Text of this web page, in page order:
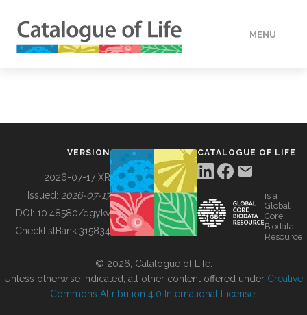
MENU
BUILDING COL
VERSION
2026-07-17 XR
Issued: 2026-07-17
DOI: 10.48580/dgykv
ChecklistBank:315834
CATALOGUE OF LIFE
is a
Global
Core
Biodata
Resource
© 2026, Catalogue of Life.
Unless otherwise indicated, all other content offered under Creative
Commons Attribution 4.0 International License